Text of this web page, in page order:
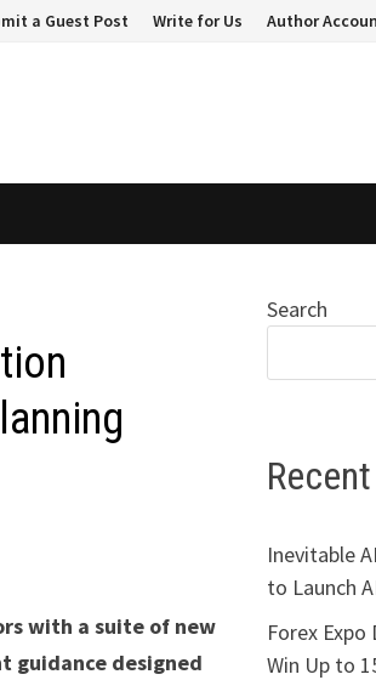
a Guest Post Write for Us Author
with a suite of new
guidance designed
Search
Inevitable
to Launch
Forex
Win Up to